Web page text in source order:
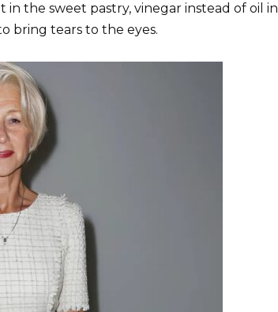
in the sweet pastry, vinegar instead of oil in
bring tears to the eyes.